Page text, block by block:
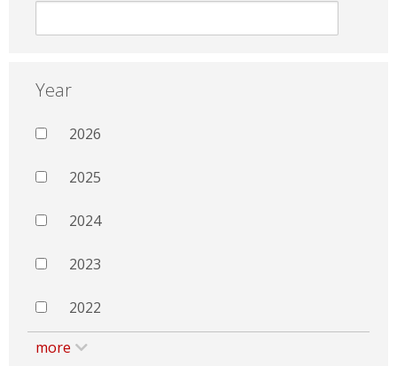
Year
2026
2025
2024
2023
2022
more